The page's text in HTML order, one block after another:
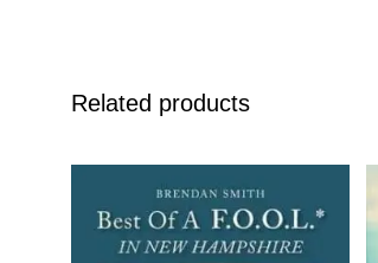
Related products